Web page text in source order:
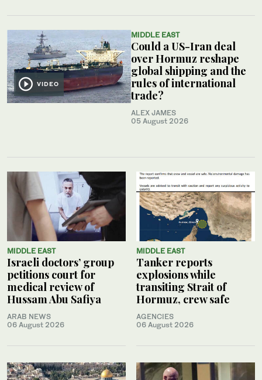
VIDEO
MIDDLE EAST
Could a US-Iran deal
over Hormuz reshape
global shipping and the
rules of international
trade?
ALEX JAMES
05 August 2026
MIDDLE EAST
Israeli doctors’ group
petitions court for
medical review of
Hussam Abu Safiya
ARAB NEWS
06 August 2026
MIDDLE EAST
Tanker reports
explosions while
transiting Strait of
Hormuz, crew safe
AGENCIES
06 August 2026